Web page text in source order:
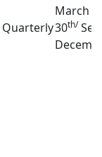
Quarterly
March
30th/